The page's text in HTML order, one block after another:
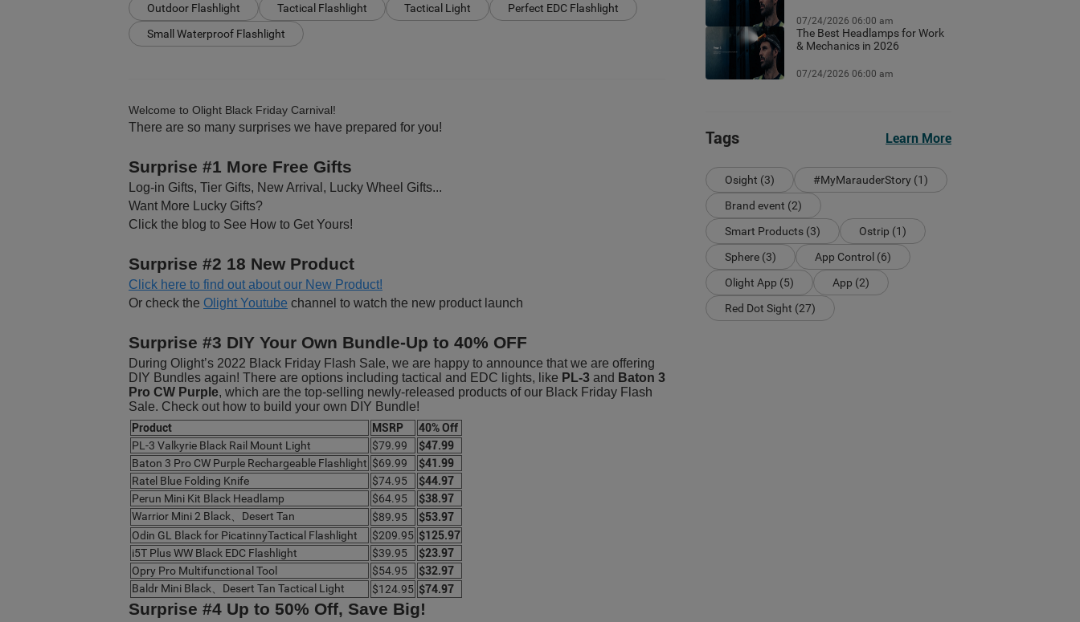
Outdoor Flashlight Tactical Flashlight Tactical Light
Perfect EDC Flashlight
Small Waterproof Flashlight
Welcome to Olight Black Friday Carnival!
There are so many surprises we have prepared for you!
Surprise #1 More Free Gifts
Log-in Gifts, Tier Gifts, New Arrival, Lucky Wheel Gifts...
Want More Lucky Gifts?
Click the blog to See How to Get Yours!
Surprise #2 18 New Product
Click here to find out about our New Product!
Or check the Olight Youtube channel to watch the new product launch
Surprise #3 DIY Your Own Bundle-Up to 40% OFF
During Olight’s 2022 Black Friday Flash Sale, we are happy to announce that we are offering
DIY Bundles again! There are options including tactical and EDC lights, like PL-3and Baton 3
Pro CW Purple, which are the top-selling newly-released products of our Black Friday Flash
Sale. Check out how to build your own DIY Bundle!
Product MSRP
40% Off
PL-3 Valkyrie Black Rail Mount Light
$79.99
$47.99
Baton 3 Pro CW Purple Rechargeable Flashlight $69.99
$41.99
Ratel Blue Folding Knife
$74.95
$44.97
Perun Mini Kit Black Headlamp
$64.95
$38.97
Warrior Mini 2 Black、Desert Tan
$89.95
$53.97
Odin GL Black for PicatinnyTactical Flashlight
$209.95 $125.97
i5T Plus WW Black EDC Flashlight
$39.95
$23.97
Opry Pro Multifunctional Tool
$54.95
$32.97
Baldr Mini Black、Desert Tan Tactical Light
$124.95 $74.97
Surprise #4 Up to 50% Off, Save Big!
07/24/2026 06:00 am
The Best Headlamps for Work
& Mechanics in 2026
07/24/2026 06:00 am
Tags Learn More
Osight (3)
#MyMarauderStory (1)
Brand event (2)
Smart Products (3)
Ostrip (1)
Sphere (3)
App Control (6)
Olight App (5)
App (2)
Red Dot Sight (27)